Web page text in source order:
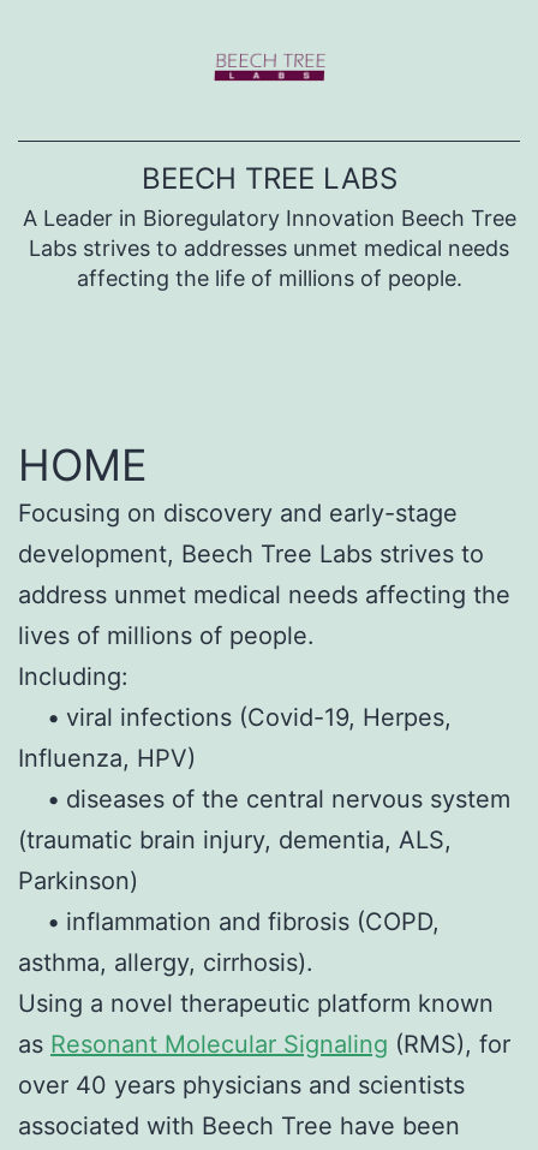
BEECH TREE LABS
A Leader in Bioregulatory Innovation Beech Tree
Labs strives to addresses unmet medical needs
affecting the life of millions of people.
HOME
Focusing on discovery and early-stage
development, Beech Tree Labs strives to
address unmet medical needs affecting the
lives of millions of people.
Including:
• viral infections (Covid-19, Herpes,
Influenza, HPV)
• diseases of the central nervous system
(traumatic brain injury, dementia, ALS,
Parkinson)
• inflammation and fibrosis (COPD,
asthma, allergy, cirrhosis).
Using a novel therapeutic platform known
as Resonant Molecular Signaling (RMS), for
over 40 years physicians and scientists
associated with Beech Tree have been